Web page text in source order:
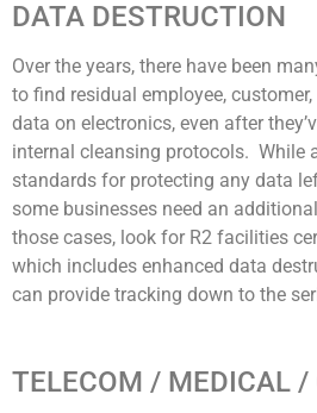
DATA DESTRUCTION
Over the years, there have been
to find residual employee,
data on electronics, even after
internal cleansing protocols. While
standards for protecting any data
some businesses need an
those cases, look for R2 facilities
which includes enhanced data
can provide tracking down to the
TELECOM / MEDICAL